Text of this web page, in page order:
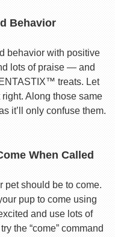
Behavior
behavior with positive
lots of praise — and
treats. Let
Along those same
it’ll only confuse them.
When Called
pet should be to come.
pup to come using
and use lots of
the “come” command